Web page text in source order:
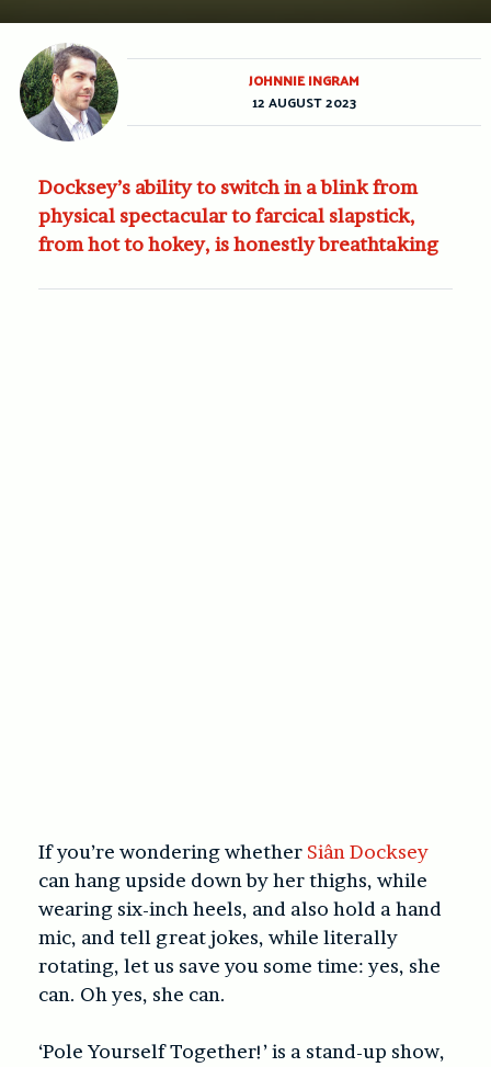
Docksey’s ability to switch in a blink from
physical spectacular to farcical slapstick,
from hot to hokey, is honestly breathtaking
If you’re wondering whether Siân Docksey
can hang upside down by her thighs, while
wearing six-inch heels, and also hold a hand
mic, and tell great jokes, while literally
rotating, let us save you some time: yes, she
can. Oh yes, she can.
‘Pole Yourself Together!’ is a stand-up show,
JOHNNIE INGRAM
12 AUGUST 2023